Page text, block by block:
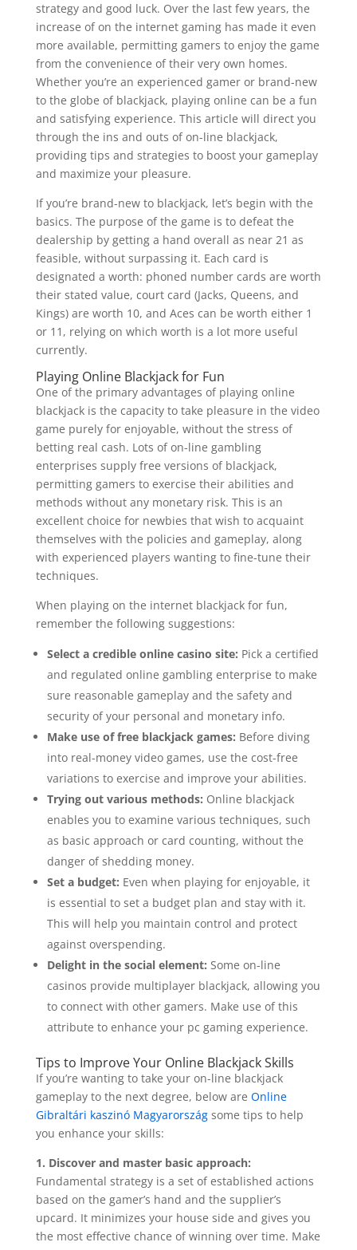
strategy and good luck. Over the last few years, the
increase of on the internet gaming has made it even
more available, permitting gamers to enjoy the game
from the convenience of their very own homes.
Whether you’re an experienced gamer or brand-new
to the globe of blackjack, playing online can be a fun
and satisfying experience. This article will direct you
through the ins and outs of on-line blackjack,
providing tips and strategies to boost your gameplay
and maximize your pleasure.
If you’re brand-new to blackjack, let’s begin with the
basics. The purpose of the game is to defeat the
dealership by getting a hand overall as near 21 as
feasible, without surpassing it. Each card is
designated a worth: phoned number cards are worth
their stated value, court card (Jacks, Queens, and
Kings) are worth 10, and Aces can be worth either 1
or 11, relying on which worth is a lot more useful
currently.
Playing Online Blackjack for Fun
One of the primary advantages of playing online
blackjack is the capacity to take pleasure in the video
game purely for enjoyable, without the stress of
betting real cash. Lots of on-line gambling
enterprises supply free versions of blackjack,
permitting gamers to exercise their abilities and
methods without any monetary risk. This is an
excellent choice for newbies that wish to acquaint
themselves with the policies and gameplay, along
with experienced players wanting to fine-tune their
techniques.
When playing on the internet blackjack for fun,
remember the following suggestions:
Select a credible online casino site: Pick a certified
and regulated online gambling enterprise to make
sure reasonable gameplay and the safety and
security of your personal and monetary info.
Make use of free blackjack games: Before diving
into real-money video games, use the cost-free
variations to exercise and improve your abilities.
Trying out various methods: Online blackjack
enables you to examine various techniques, such
as basic approach or card counting, without the
danger of shedding money.
Set a budget: Even when playing for enjoyable, it
is essential to set a budget plan and stay with it.
This will help you maintain control and protect
against overspending.
Delight in the social element: Some on-line
casinos provide multiplayer blackjack, allowing you
to connect with other gamers. Make use of this
attribute to enhance your pc gaming experience.
Tips to Improve Your Online Blackjack Skills
If you’re wanting to take your on-line blackjack
gameplay to the next degree, below are Online
Gibraltári kaszinó Magyarországsome tips to help
you enhance your skills:
1. Discover and master basic approach:
Fundamental strategy is a set of established actions
based on the gamer’s hand and the supplier’s
upcard. It minimizes your house side and gives you
the most effective chance of winning over time. Make